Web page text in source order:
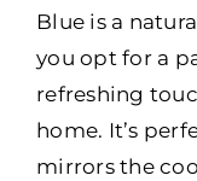
Blue is a
you opt for a
refreshing
home. It’s
mirrors the